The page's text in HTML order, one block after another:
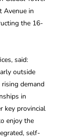
Avenue in
the 16-
said:
outside
demand
in
key provincial
enjoy the
self-